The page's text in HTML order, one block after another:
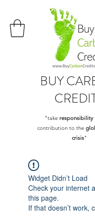
BUY
"take responsibility
contribution to the
crisis"
Widget Didn’t Load
Check your internet
this page.
If that doesn’t work,